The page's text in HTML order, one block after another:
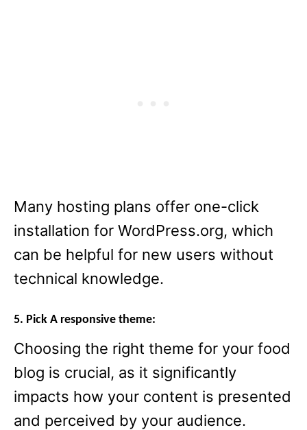
Many hosting plans offer one-click
installation for WordPress.org, which
can be helpful for new users without
technical knowledge.
5. Pick A responsive theme:
Choosing the right theme for your food
blog is crucial, as it significantly
impacts how your content is presented
and perceived by your audience.